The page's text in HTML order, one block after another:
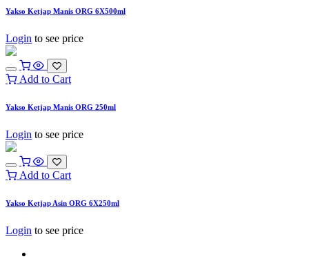
Yakso Ketjap Manis ORG 6X500ml
Login to see price
Add to Cart
Yakso Ketjap Manis ORG 250ml
Login to see price
Add to Cart
Yakso Ketjap Asin ORG 6X250ml
Login to see price